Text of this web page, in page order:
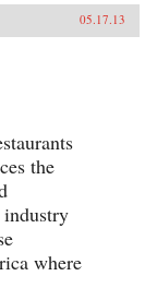
05.17.13
the
where